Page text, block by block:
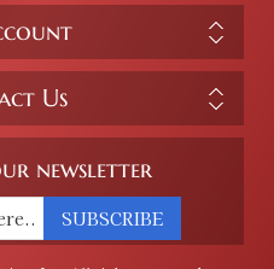
Us
newsletter
SUBSCRIBE